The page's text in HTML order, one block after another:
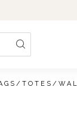
TOTES/